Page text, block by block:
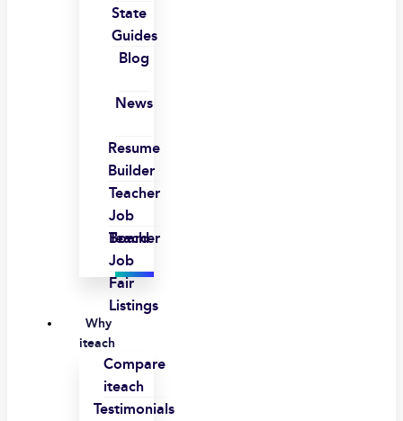
State
Guides
Blog
News
Resume
Builder
Teacher
Job
Board
Teacher
Job
Fair
Listings
Why
iteach
Compare
iteach
Testimonials